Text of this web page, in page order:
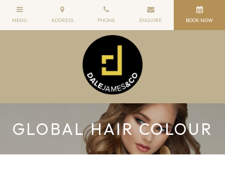
GLOBAL HAIR COLOUR